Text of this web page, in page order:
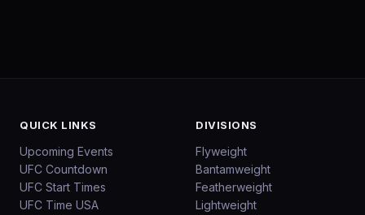
QUICK LINKS
Upcoming Events
UFC Countdown
UFC Start Times
UFC Time USA
DIVISIONS
Flyweight
Bantamweight
Featherweight
Lightweight